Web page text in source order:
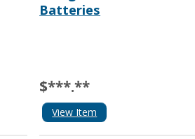
Batteries
$***.**
View Item